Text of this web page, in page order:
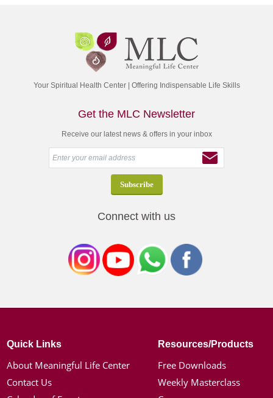
Your Spiritual Health Center | Offering Indispensable Life Skills
Get the MLC Newsletter
Receive our latest news & offers in your inbox
Connect with us
Quick Links
About Meaningful Life Center
Contact Us
Resources/Products
Free Downloads
Weekly Masterclass